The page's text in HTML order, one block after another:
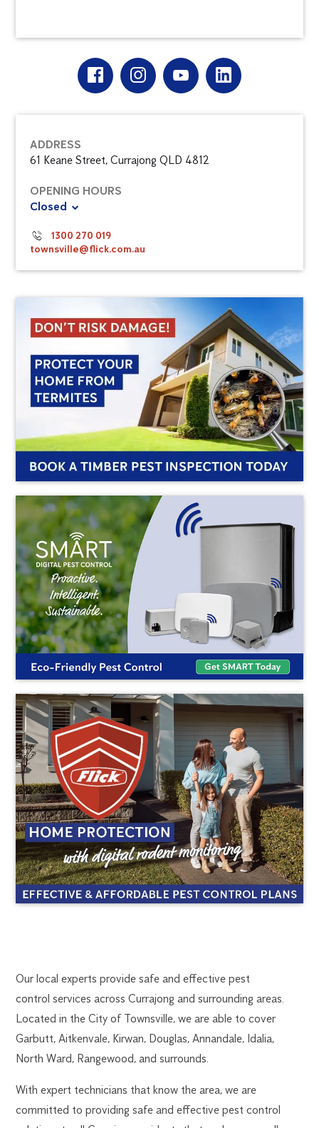
CURRAJONG
PEST
CONTROL
1300
270
019
townsville@flick.com.au
Our local experts provide safe and effective pest
control services across Currajong and surrounding areas.
Located in the City of Townsville, we are able to cover
Garbutt, Aitkenvale, Kirwan, Douglas, Annandale, Idalia,
North Ward, Rangewood, and surrounds.
With expert technicians that know the area, we are
committed to providing safe and effective pest control
ADDRESS
61 Keane Street, Currajong QLD 4812
OPENING HOURS
Closed
1300 270 019
townsville@flick.com.au